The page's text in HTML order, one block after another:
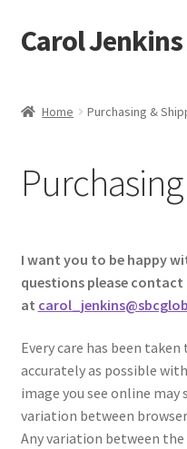
Skip
to
Skip
to
Carol
All Available Paintings
Cart
Checkout
Checkout
Home Purchasing &
I want you to be happy
questions please contact
at
Every care has been
accurately as possible
image you see online
variation between
Any variation between